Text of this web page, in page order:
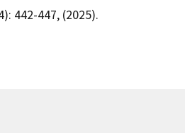
442-447, (2025).